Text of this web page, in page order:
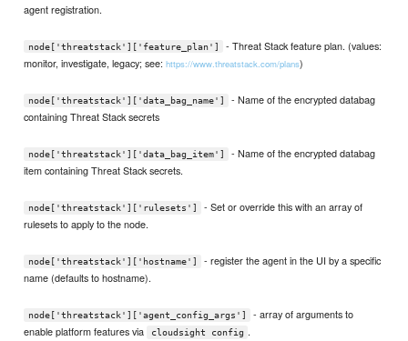
agent registration.
node['threatstack']['feature_plan']
- Threat Stack feature plan. (values:
monitor, investigate, legacy; see:https://www.threatstack.com/plans)
node['threatstack']['data_bag_name']
- Name of the encrypted databag
containing Threat Stack secrets
node['threatstack']['data_bag_item']
- Name of the encrypted databag
item containing Threat Stack secrets.
node['threatstack']['rulesets']
- Set or override this with an array of
rulesets to apply to the node.
node['threatstack']['hostname']
- register the agent in the UI by a specific
name (defaults to hostname).
node['threatstack']['agent_config_args']
- array of arguments to
enable platform features via
cloudsight config .